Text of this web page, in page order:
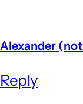
Alexander
Reply